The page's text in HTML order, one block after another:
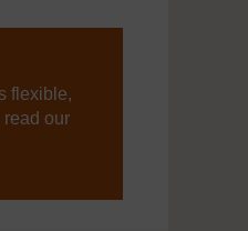
flexible,
read our